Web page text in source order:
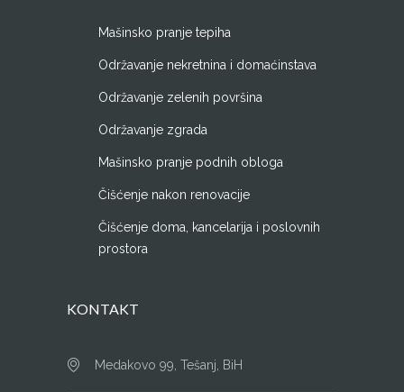
Mašinsko pranje tepiha
Održavanje nekretnina i domaćinstava
Održavanje zelenih površina
Održavanje zgrada
Mašinsko pranje podnih obloga
Čišćenje nakon renovacije
Čišćenje doma, kancelarija i poslovnih
prostora
KONTAKT
Medakovo 99, Tešanj, BiH